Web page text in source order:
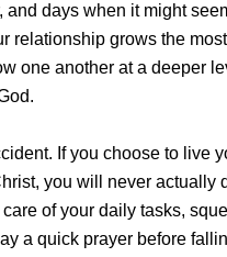
days when it might
relationship grows the
one another at a deeper
If you choose to live
you will never actually
of your daily tasks,
a quick prayer before